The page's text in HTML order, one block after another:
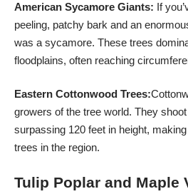
American Sycamore Giants: If
peeling, patchy bark and an
was a sycamore. These trees
floodplains, often reaching
Eastern Cottonwood Trees:
growers of the tree world. They
surpassing 120 feet in height,
trees in the region.
Tulip Poplar and Maple